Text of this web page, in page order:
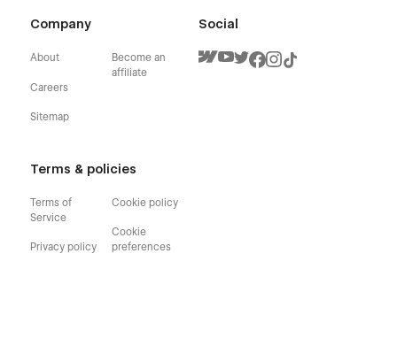
Company
About
Careers
Sitemap
Become an
affiliate
Terms & policies
Terms of
Service
Privacy policy
Cookie policy
Cookie
preferences
Social